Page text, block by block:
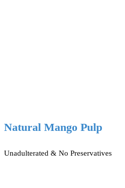
Natural Mango Pulp
Unadulterated & No Preservatives